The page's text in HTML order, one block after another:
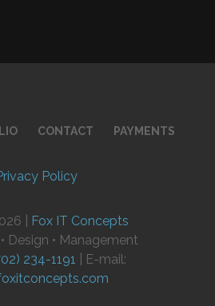
CONTACT PAYMENTS
Policy
|
Fox IT Concepts
Design • Management
234-1191
| E-mail: